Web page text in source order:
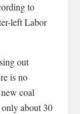
to
left Labor
out
is no
coal
about 30